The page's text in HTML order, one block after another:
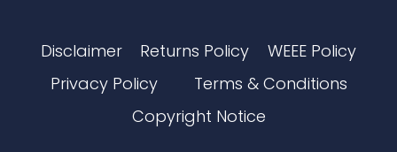
Disclaimer Returns Policy
WEEE Policy
Privacy Policy
Terms & Conditions
Copyright Notice